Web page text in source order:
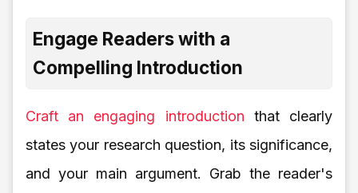
Engage Readers with a
Compelling Introduction
Craft an engaging introduction that clearly
states your research question, its significance,
and your main argument. Grab the reader's